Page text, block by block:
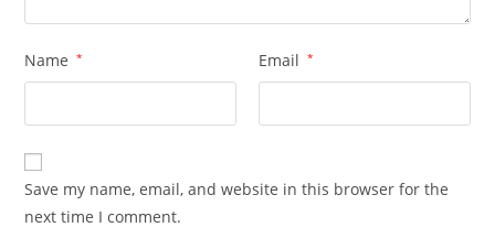
Name * Email *
Save my name, email, and website in this browser for the
next time I comment.